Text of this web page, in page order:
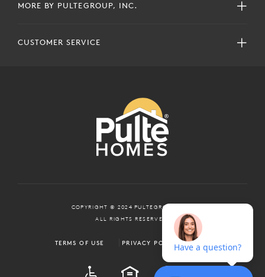
MORE BY PULTEGROUP, INC.
CUSTOMER SERVICE
COPYRIGHT © 2024 PULTEGROUP, INC.
ALL RIGHTS RESERVED.
TERMS OF USE PRIVACY POLICY
EQUAL HOUSING